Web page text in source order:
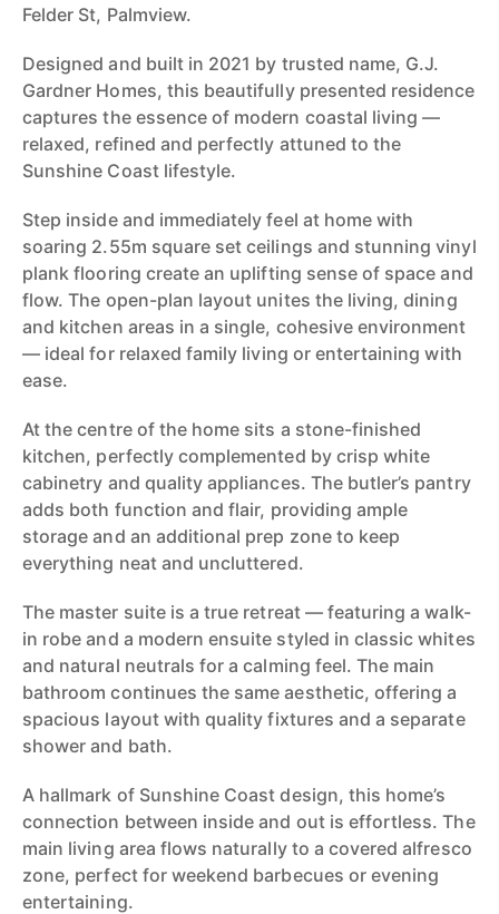
Felder St, Palmview.
Designed and built in 2021 by trusted name, G.J.
Gardner Homes, this beautifully presented residence
captures the essence of modern coastal living —
relaxed, refined and perfectly attuned to the
Sunshine Coast lifestyle.
Step inside and immediately feel at home with
soaring 2.55m square set ceilings and stunning vinyl
plank flooring create an uplifting sense of space and
flow. The open-plan layout unites the living, dining
and kitchen areas in a single, cohesive environment
— ideal for relaxed family living or entertaining with
ease.
At the centre of the home sits a stone-finished
kitchen, perfectly complemented by crisp white
cabinetry and quality appliances. The butler’s pantry
adds both function and flair, providing ample
storage and an additional prep zone to keep
everything neat and uncluttered.
The master suite is a true retreat — featuring a walk-
in robe and a modern ensuite styled in classic whites
and natural neutrals for a calming feel. The main
bathroom continues the same aesthetic, offering a
spacious layout with quality fixtures and a separate
shower and bath.
A hallmark of Sunshine Coast design, this home’s
connection between inside and out is effortless. The
main living area flows naturally to a covered alfresco
zone, perfect for weekend barbecues or evening
entertaining.